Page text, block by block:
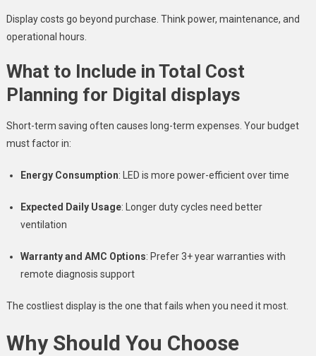
Display costs go beyond purchase. Think power, maintenance, and
operational hours.
What to Include in Total Cost
Planning for Digital displays
Short-term saving often causes long-term expenses. Your budget
must factor in:
Energy Consumption: LED is more power-efficient over time
Expected Daily Usage: Longer duty cycles need better
ventilation
Warranty and AMC Options: Prefer 3+ year warranties with
remote diagnosis support
The costliest display is the one that fails when you need it most.
Why Should You Choose